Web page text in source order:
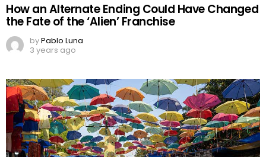
How an Alternate Ending Could Have Changed
the Fate of the ‘Alien’ Franchise
byPablo Luna
3 years ago